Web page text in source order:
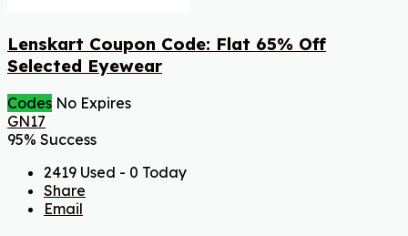
Lenskart Coupon Code: Flat 65% Off
Selected Eyewear
Codes No Expires
GN17
95% Success
2419 Used - 0 Today
Share
Email